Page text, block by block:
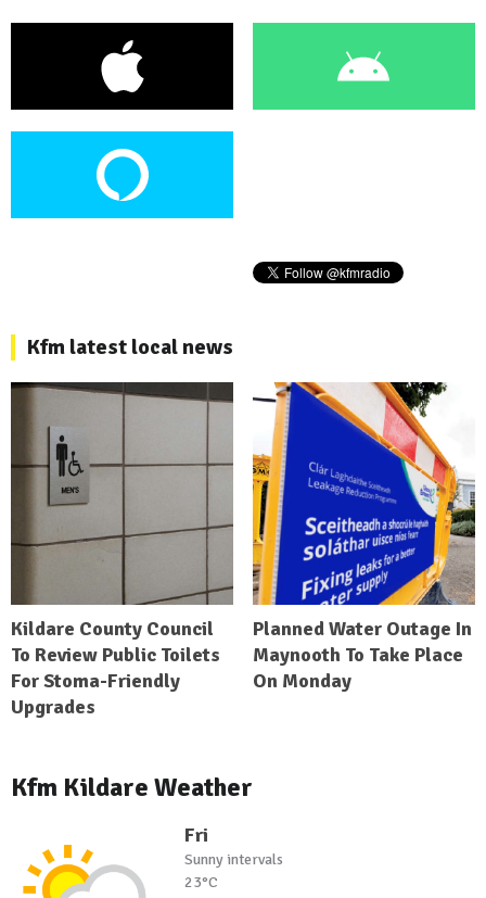
Kfm latest local news
Kildare County Council
To Review Public Toilets
For Stoma-Friendly
Upgrades
Planned Water Outage In
Maynooth To Take Place
On Monday
Kfm Kildare Weather
Fri
Sunny intervals
23°C